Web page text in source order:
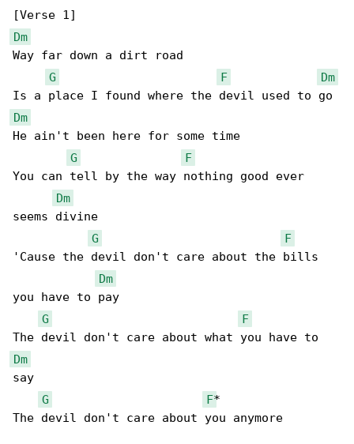
Dm
Way far down a dirt road
G
F
Dm
Dm
He ain't been here for some time
G
F
You can tell by the way nothing good ever
Dm
seems divine
G
F
'Cause the devil don't care about the bills
Dm
you have to pay
G
F
Dm
say
G
F*
The devil don't care about you anymore